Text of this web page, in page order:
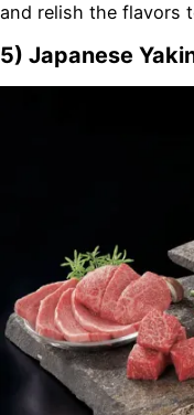
and relish the flavors
5) Japanese